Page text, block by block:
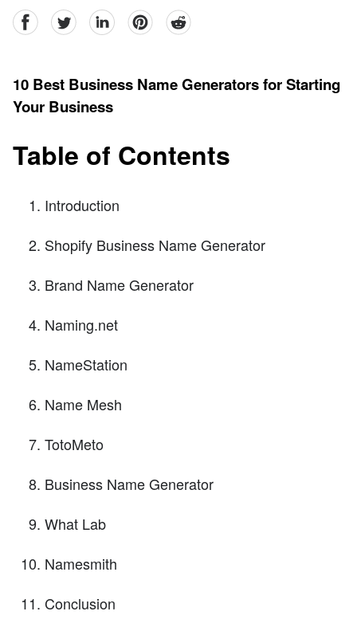
facebookTwitter linkedinpinterestreddit
10 Best Business Name Generators for Starting
Your Business
Table of Contents
Introduction
Shopify Business Name Generator
Brand Name Generator
Naming.net
NameStation
Name Mesh
TotoMeto
Business Name Generator
What Lab
Namesmith
Conclusion